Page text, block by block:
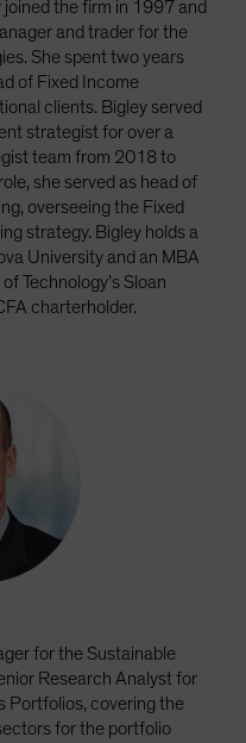
the firm in 1997 and
and trader for the
She spent two years
of Fixed Income
clients. Bigley served
strategist for over a
team from 2018 to
she served as head of
overseeing the Fixed
strategy. Bigley holds a
University and an MBA
Technology’s Sloan
charterholder.
for the Sustainable
Research Analyst for
Portfolios, covering the
for the portfolio